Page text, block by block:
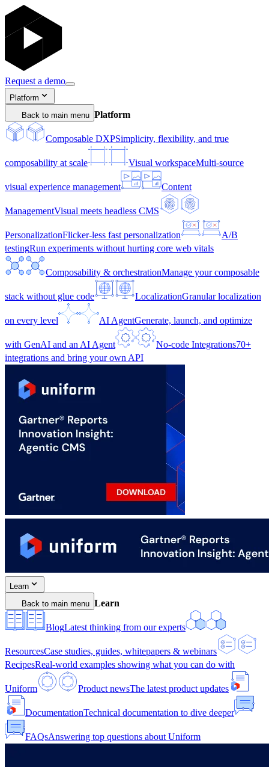
Request a demo
Platform
Back to main menu Platform
Composable DXPSimplicity, flexibility, and true
composability at scale Visual workspaceMulti-source
visual experience management Content
ManagementVisual meets headless CMS
PersonalizationFlicker-less fast personalization
A/B
testingRun experiments without hurting core web vitals
Composability & orchestrationManage your composable
stack without glue code LocalizationGranular localization
on every level AI AgentGenerate, launch, and optimize
with GenAI and an AI Agent No-code Integrations70+
integrations and bring your own API
Learn
Back to main menu Learn
BlogLatest thinking from our experts
ResourcesCase studies, guides, whitepapers & webinars
RecipesReal-world examples showing what you can do with
Uniform Product newsThe latest product updates
DocumentationTechnical documentation to dive deeper
FAQsAnswering top questions about Uniform